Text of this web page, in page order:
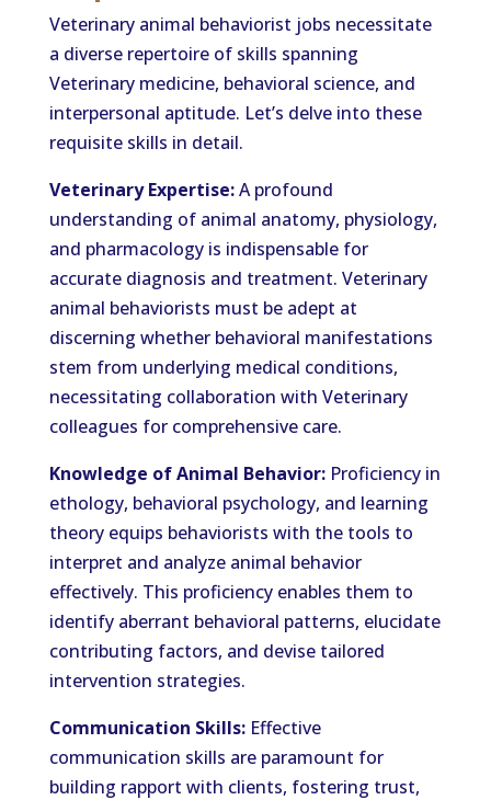
Veterinary animal behaviorist jobs necessitate
a diverse repertoire of skills spanning
Veterinary medicine, behavioral science, and
interpersonal aptitude. Let’s delve into these
requisite skills in detail.
Veterinary Expertise:A profound
understanding of animal anatomy, physiology,
and pharmacology is indispensable for
accurate diagnosis and treatment. Veterinary
animal behaviorists must be adept at
discerning whether behavioral manifestations
stem from underlying medical conditions,
necessitating collaboration with Veterinary
colleagues for comprehensive care.
Knowledge of Animal Behavior:Proficiency in
ethology, behavioral psychology, and learning
theory equips behaviorists with the tools to
interpret and analyze animal behavior
effectively. This proficiency enables them to
identify aberrant behavioral patterns, elucidate
contributing factors, and devise tailored
intervention strategies.
Communication Skills:Effective
communication skills are paramount for
building rapport with clients, fostering trust,